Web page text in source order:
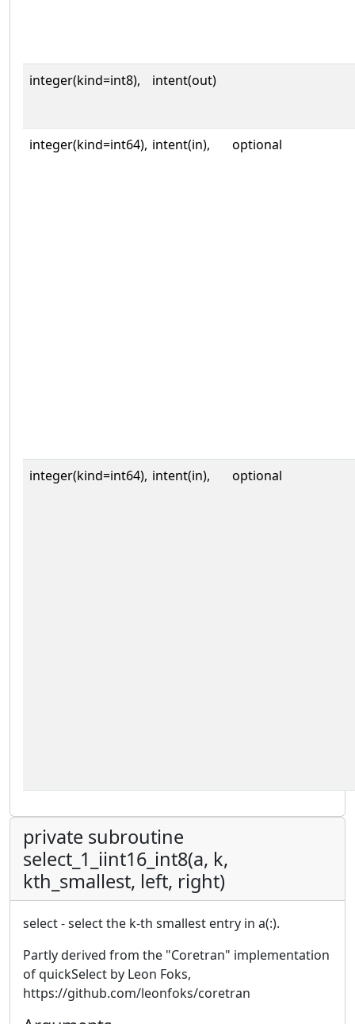
integer(kind=int8), intent(out)
integer(kind=int64), intent(in), optional
integer(kind=int64), intent(in), optional
private subroutine
select_1_iint16_int8(a, k,
kth_smallest, left, right)
select - select the k-th smallest entry in a(:).
Partly derived from the "Coretran" implementation
of quickSelect by Leon Foks,
https://github.com/leonfoks/coretran